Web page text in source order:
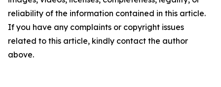
reliability of the information contained in this article.
If you have any complaints or copyright issues
related to this article, kindly contact the author
above.